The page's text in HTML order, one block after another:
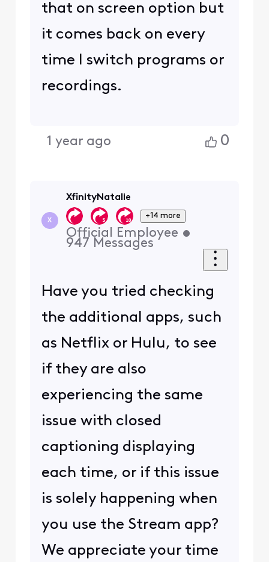
that on screen option but
it comes back on every
time I switch programs or
recordings.
1 year ago 0
X
XfinityNatalie
+14 more
Official Employee •
947 Messages
Have you tried checking
the additional apps, such
as Netflix or Hulu, to see
if they are also
experiencing the same
issue with closed
captioning displaying
each time, or if this issue
is solely happening when
you use the Stream app?
We appreciate your time